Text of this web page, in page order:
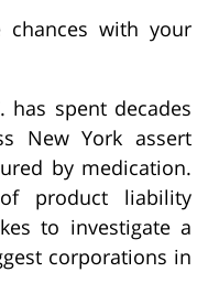
with your
has spent decades
New York assert
by medication.
product liability
to investigate a
corporations in